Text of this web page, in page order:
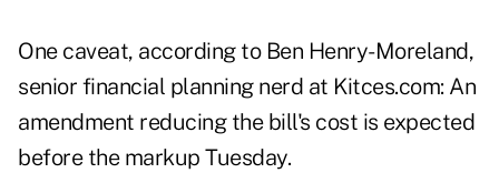
One caveat, according to Ben Henry-Moreland,
senior financial planning nerd at Kitces.com: An
amendment reducing the bill's cost is expected
before the markup Tuesday.